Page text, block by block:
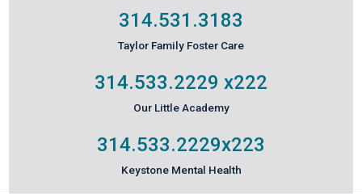
314.531.3183
Taylor Family Foster Care
314.533.2229 x222
Our Little Academy
314.533.2229x223
Keystone Mental Health